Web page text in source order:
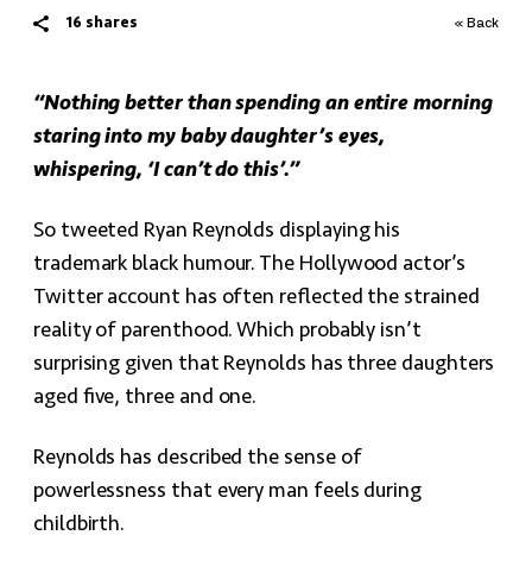
16 shares « Back
“Nothing better than spending an entire morning
staring into my baby daughter’s eyes,
whispering, ‘I can’t do this’.”
So tweeted Ryan Reynolds displaying his
trademark black humour. The Hollywood actor’s
Twitter account has often reflected the strained
reality of parenthood. Which probably isn’t
surprising given that Reynolds has three daughters
aged five, three and one.
Reynolds has described the sense of
powerlessness that every man feels during
childbirth.